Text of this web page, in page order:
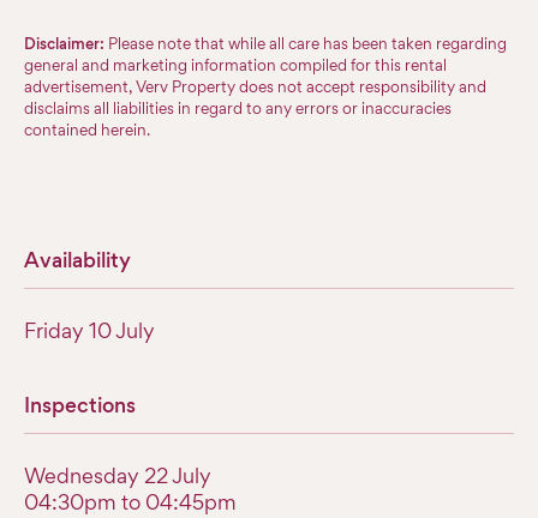
Disclaimer: Please note that while all care has been taken regarding
general and marketing information compiled for this rental
advertisement, Verv Property does not accept responsibility and
disclaims all liabilities in regard to any errors or inaccuracies
contained herein.
Availability
Friday 10 July
Inspections
Wednesday 22 July
04:30pm to 04:45pm